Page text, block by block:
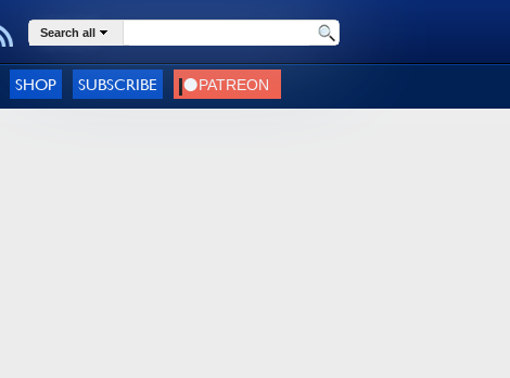
Search all
SHOP SUBSCRIBE